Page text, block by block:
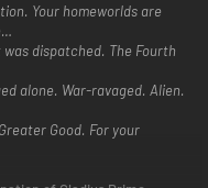
Your homeworlds are
was dispatched. The Fourth
alone. War-ravaged. Alien.
Good. For your